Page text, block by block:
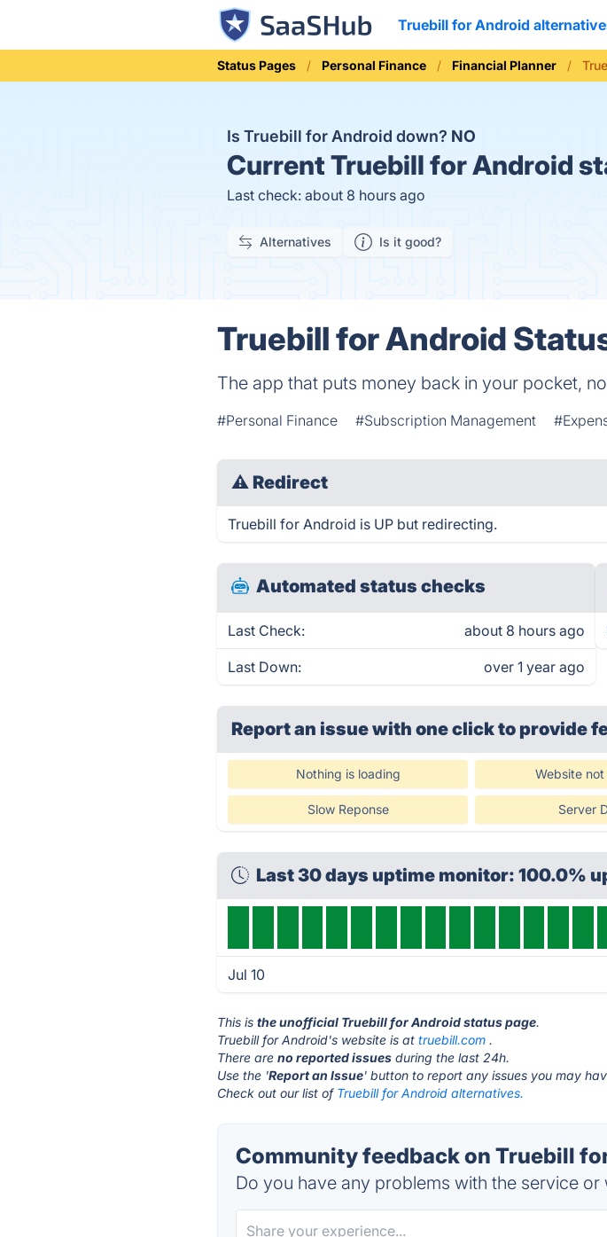
Truebill for Android
Status Pages Personal Finance Financial Planner
Is Truebill for Android down? NO
CurrentTruebill for Android
Last check: about 8 hours ago
Alternatives Is it good?
Truebill for Android
The app that puts money back in your pocket,
#Personal Finance #Subscription Management
⚠ Redirect
Truebill for Android is UP but redirecting.
Automated status checks
Last Check: about 8 hours ago
Last Down: over 1 year ago
Report an issue with one clickto provide
Nothing is loading Website
Slow Reponse Server
Last 30 days uptime monitor: 100.0%
Jul 10
This isthe unofficial Truebill for Android status page.
Truebill for Android's website is attruebill.com .
There areno reported issues during the last 24h.
Use the 'Report an Issue' button to report any issues you may
Check out our list of Truebill for Android alternatives.
Community feedback on Truebill
Do you have any problems with the service or